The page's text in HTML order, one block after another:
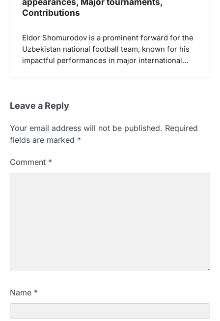
Contributions
Eldor Shomurodov is a prominent forward for the
Uzbekistan national football team, known for his
impactful performances in major international…
Leave a Reply
Your email address will not be published. Required
fields are marked *
Comment *
Name *